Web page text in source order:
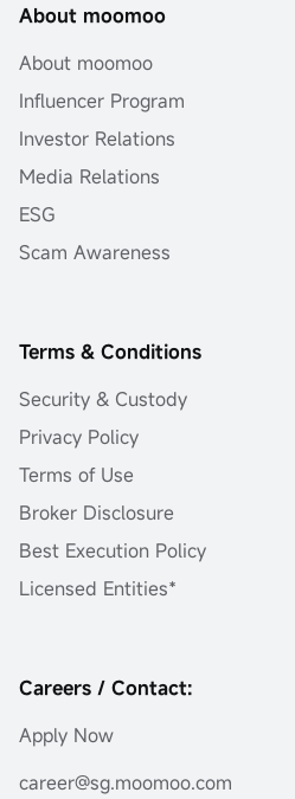
About moomoo
About moomoo
Influencer Program
Investor Relations
Media Relations
ESG
Scam Awareness
Terms & Conditions
Security & Custody
Privacy Policy
Terms of Use
Broker Disclosure
Best Execution Policy
Licensed Entities*
Careers / Contact:
Apply Now
career@sg.moomoo.com